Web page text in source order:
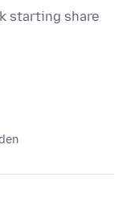
starting share